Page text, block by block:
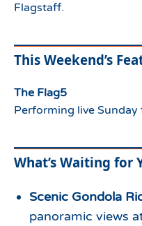
Flagstaff.
This Weekend’s
The Flag5
Performing live Sunday
What’s Waiting for
Scenic Gondola
panoramic views